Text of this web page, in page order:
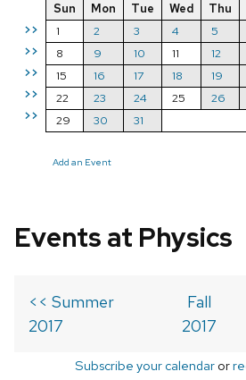
>>
>>
>>
>>
>>
Sun Mon Tue Wed Thu
1
2 3 4 5
8
9 10 11 12
15
16 17 18 19
22
23 24 25 26
29
30 31
Add an Event
Events at Physics
<< Summer
2017
Fall
2017
Subscribe your calendaror